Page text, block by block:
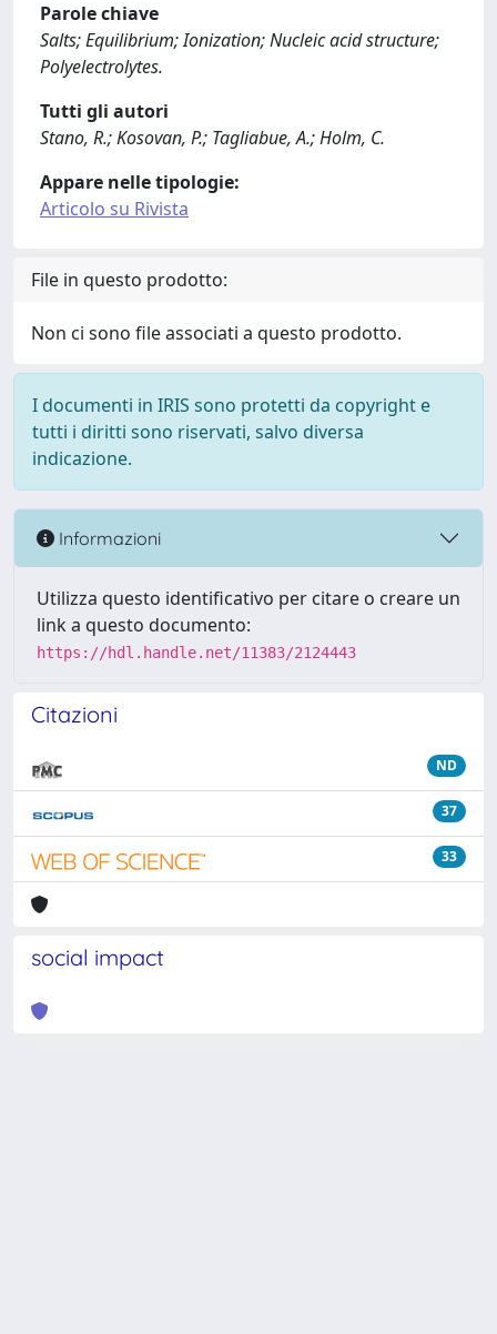
Parole chiave
Salts; Equilibrium; Ionization; Nucleic acid structure;
Polyelectrolytes.
Tutti gli autori
Stano, R.; Kosovan, P.; Tagliabue, A.; Holm, C.
Appare nelle tipologie:
Articolo su Rivista
File in questo prodotto:
Non ci sono file associati a questo prodotto.
I documenti in IRIS sono protetti da copyright e
tutti i diritti sono riservati, salvo diversa
indicazione.
Informazioni
Utilizza questo identificativo per citare o creare un
link a questo documento:
https://hdl.handle.net/11383/2124443
Citazioni
ND
37
33
social impact